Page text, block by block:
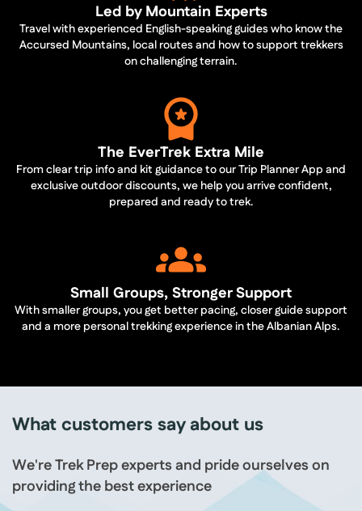
Led by Mountain Experts
Travel with experienced English-speaking guides who know the
Accursed Mountains, local routes and how to support trekkers
on challenging terrain.
The EverTrek Extra Mile
From clear trip info and kit guidance to our Trip Planner App and
exclusive outdoor discounts, we help you arrive confident,
prepared and ready to trek.
Small Groups, Stronger Support
With smaller groups, you get better pacing, closer guide support
and a more personal trekking experience in the Albanian Alps.
What customers say about us
We're Trek Prep experts and pride ourselves on
providing the best experience